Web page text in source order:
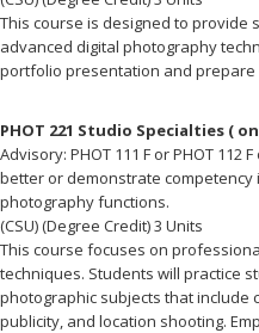
This course is designed to provide
advanced digital photography
portfolio presentation and
PHOT 221 Studio Specialties (
Advisory: PHOT 111 F or PHOT 112
better or demonstrate
photography functions.
(CSU) (Degree Credit) 3 Units
This course focuses on
techniques. Students will practice
photographic subjects that include
publicity, and location shooting.